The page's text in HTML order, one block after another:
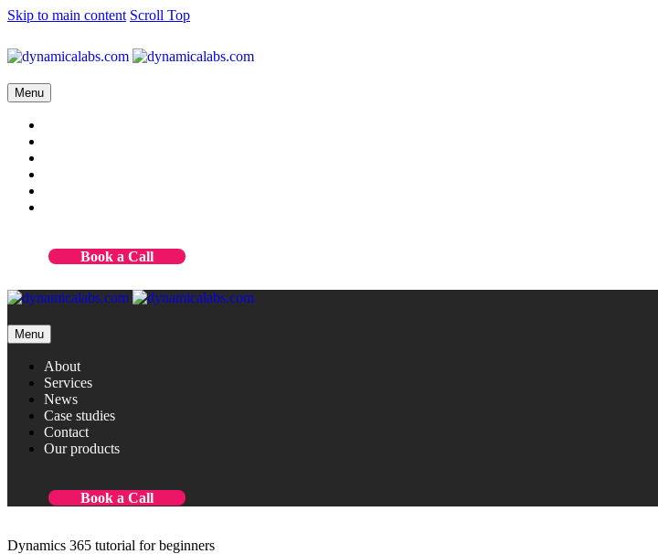
Skip to main content Scroll Top
Menu
Book a Call
Menu
About
Services
News
Case studies
Contact
Our products
Book a Call
Dynamics 365 tutorial for beginners